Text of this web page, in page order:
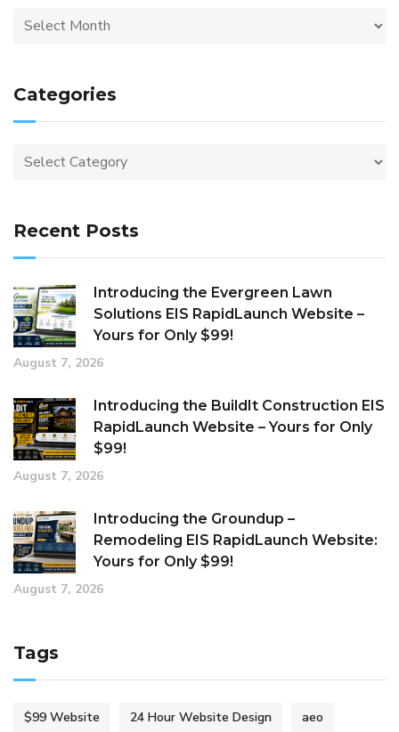
Categories
Recent Posts
Introducing the Evergreen Lawn
Solutions EIS RapidLaunch Website –
Yours for Only $99!
August 7, 2026
Introducing the BuildIt Construction EIS
RapidLaunch Website – Yours for Only
$99!
August 7, 2026
Introducing the Groundup –
Remodeling EIS RapidLaunch Website:
Yours for Only $99!
August 7, 2026
Tags
$99 Website 24 Hour Website Design aeo